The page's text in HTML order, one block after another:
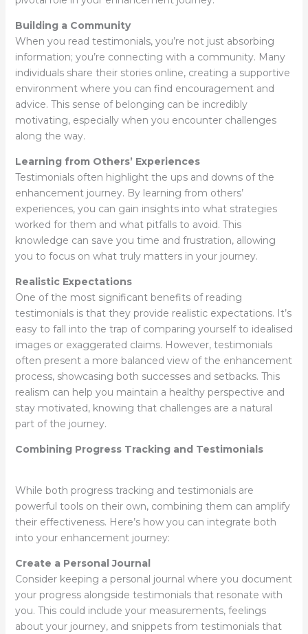
Building a Community
When you read testimonials, you’re not just absorbing
information; you’re connecting with a community. Many
individuals share their stories online, creating a supportive
environment where you can find encouragement and
advice. This sense of belonging can be incredibly
motivating, especially when you encounter challenges
along the way.
Learning from Others’ Experiences
Testimonials often highlight the ups and downs of the
enhancement journey. By learning from others’
experiences, you can gain insights into what strategies
worked for them and what pitfalls to avoid. This
knowledge can save you time and frustration, allowing
you to focus on what truly matters in your journey.
Realistic Expectations
One of the most significant benefits of reading
testimonials is that they provide realistic expectations. It’s
easy to fall into the trap of comparing yourself to idealised
images or exaggerated claims. However, testimonials
often present a more balanced view of the enhancement
process, showcasing both successes and setbacks. This
realism can help you maintain a healthy perspective and
stay motivated, knowing that challenges are a natural
part of the journey.
Combining Progress Tracking and Testimonials
While both progress tracking and testimonials are
powerful tools on their own, combining them can amplify
their effectiveness. Here’s how you can integrate both
into your enhancement journey:
Create a Personal Journal
Consider keeping a personal journal where you document
your progress alongside testimonials that resonate with
you. This could include your measurements, feelings
about your journey, and snippets from testimonials that